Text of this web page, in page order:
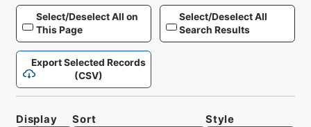
Select/Deselect All on
This Page
Select/Deselect All
Search Results
Export Selected Records
(CSV)
Display Sort Style